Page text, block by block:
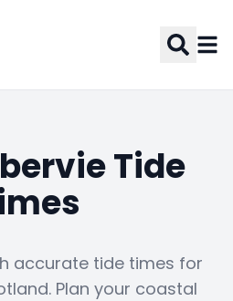
Tide
accurate tide times for
Plan your coastal